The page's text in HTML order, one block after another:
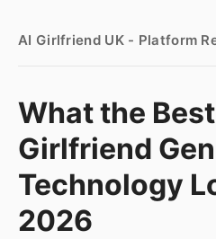
AI Girlfriend UK - Platform
What the
Girlfriend
Technology
2026